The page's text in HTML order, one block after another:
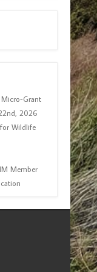
Grant
2026
Wildlife
Member